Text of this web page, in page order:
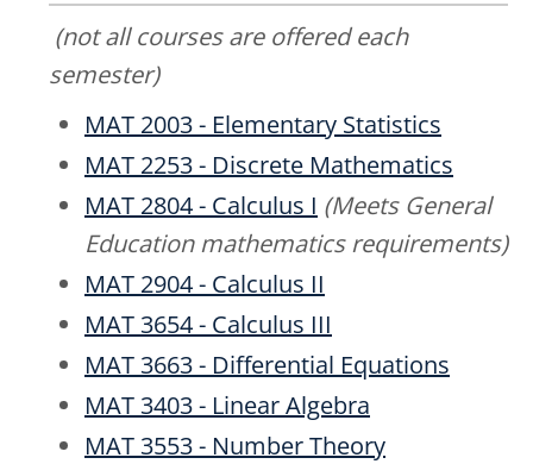
(not all courses are offered each
semester)
MAT 2003 - Elementary Statistics
MAT 2253 - Discrete Mathematics
MAT 2804 - Calculus I (Meets General
Education mathematics requirements)
MAT 2904 - Calculus II
MAT 3654 - Calculus III
MAT 3663 - Differential Equations
MAT 3403 - Linear Algebra
MAT 3553 - Number Theory